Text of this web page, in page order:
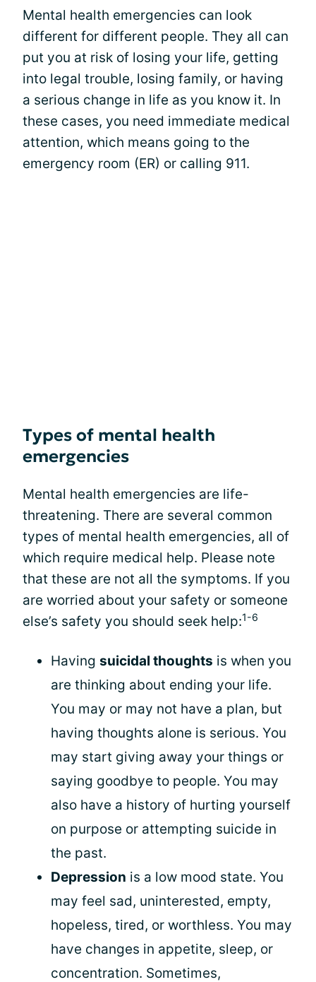
Mental health emergencies can look
different for different people. They all can
put you at risk of losing your life, getting
into legal trouble, losing family, or having
a serious change in life as you know it. In
these cases, you need immediate medical
attention, which means going to the
emergency room (ER) or calling 911.
Types of mental health
emergencies
Mental health emergencies are life-
threatening. There are several common
types of mental health emergencies, all of
which require medical help. Please note
that these are not all the symptoms. If you
are worried about your safety or someone
else’s safety you should seek help:1-6
Having suicidal thoughts is when you
are thinking about ending your life.
You may or may not have a plan, but
having thoughts alone is serious. You
may start giving away your things or
saying goodbye to people. You may
also have a history of hurting yourself
on purpose or attempting suicide in
the past.
Depression is a low mood state. You
may feel sad, uninterested, empty,
hopeless, tired, or worthless. You may
have changes in appetite, sleep, or
concentration. Sometimes,